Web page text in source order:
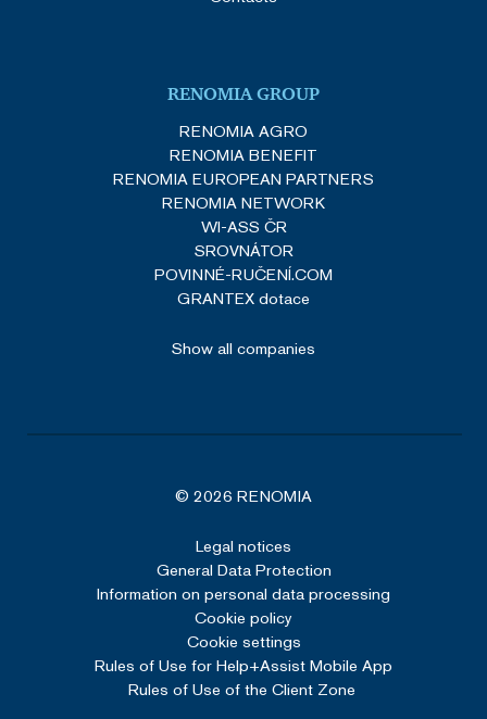
RENOMIA GROUP
RENOMIA AGRO
RENOMIA BENEFIT
RENOMIA EUROPEAN PARTNERS
RENOMIA NETWORK
WI-ASS ČR
SROVNÁTOR
POVINNÉ-RUČENÍ.COM
GRANTEX dotace
Show all companies
© 2026 RENOMIA
Legal notices
General Data Protection
Information on personal data processing
Cookie policy
Cookie settings
Rules of Use for Help+Assist Mobile App
Rules of Use of the Client Zone